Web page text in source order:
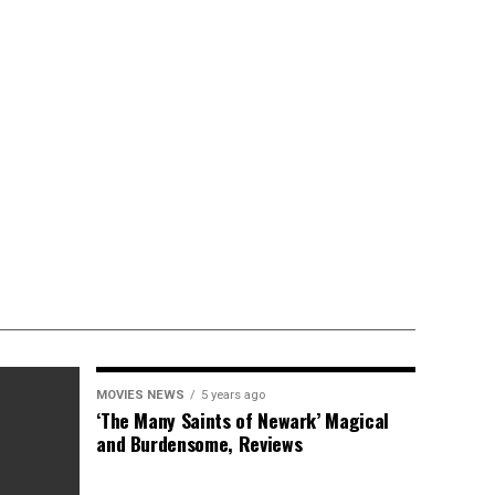
MOVIES NEWS 5 years ago
‘The Many Saints of Newark’ Magical
and Burdensome, Reviews